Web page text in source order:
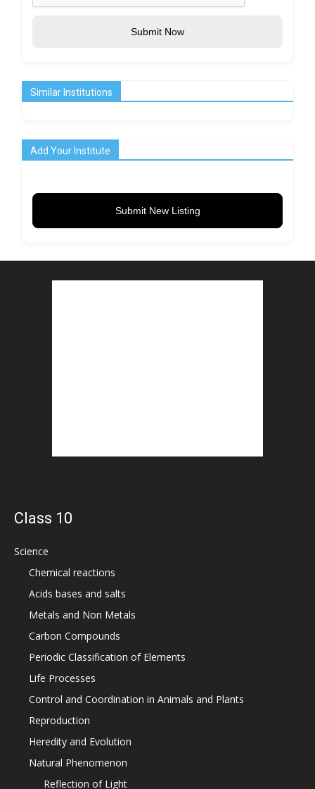
Submit Now
Similar Institutions
Add Your Institute
Submit New Listing
Class 10
Science
Chemical reactions
Acids bases and salts
Metals and Non Metals
Carbon Compounds
Periodic Classification of Elements
Life Processes
Control and Coordination in Animals and Plants
Reproduction
Heredity and Evolution
Natural Phenomenon
Reflection of Light